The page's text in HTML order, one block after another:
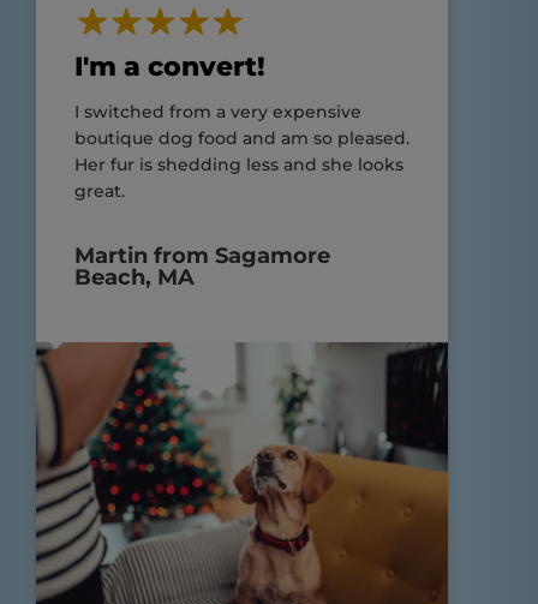
I'm a convert!
I switched from a very expensive
boutique dog food and am so pleased.
Her fur is shedding less and she looks
great.
Martin from Sagamore
Beach, MA